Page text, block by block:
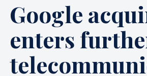
Google
enters